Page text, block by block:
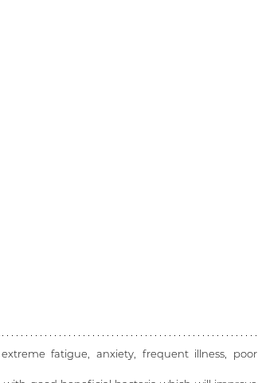
fatigue, anxiety, frequent illness, poor